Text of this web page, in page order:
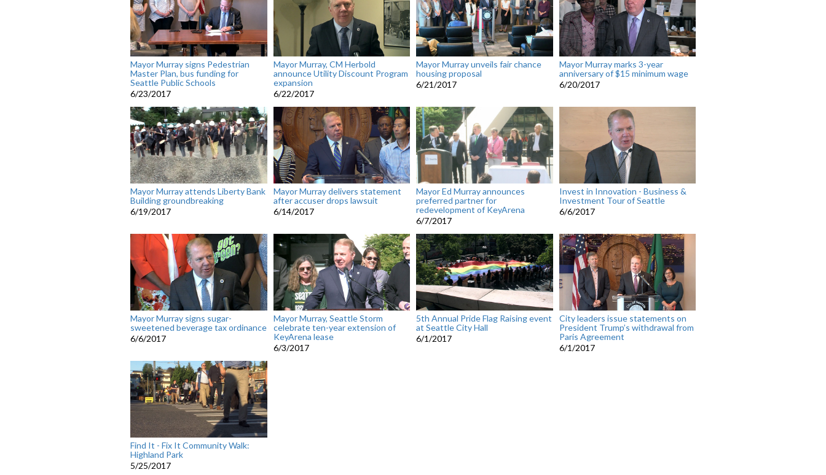
Mayor Murray signs Pedestrian
Master Plan, bus funding for
Seattle Public Schools
6/23/2017
Mayor Murray, CM Herbold
announce Utility Discount Program
expansion
6/22/2017
Mayor Murray unveils fair chance
housing proposal
6/21/2017
Mayor Murray marks 3-year
anniversary of $15 minimum wage
6/20/2017
Mayor Murray attends Liberty Bank
Building groundbreaking
6/19/2017
Mayor Murray delivers statement
after accuser drops lawsuit
6/14/2017
Mayor Ed Murray announces
preferred partner for
redevelopment of KeyArena
6/7/2017
Invest in Innovation - Business &
Investment Tour of Seattle
6/6/2017
Mayor Murray signs sugar-
sweetened beverage tax ordinance
6/6/2017
Mayor Murray, Seattle Storm
celebrate ten-year extension of
KeyArena lease
6/3/2017
5th Annual Pride Flag Raising event
at Seattle City Hall
6/1/2017
City leaders issue statements on
President Trump’s withdrawal from
Paris Agreement
6/1/2017
Find It - Fix It Community Walk:
Highland Park
5/25/2017